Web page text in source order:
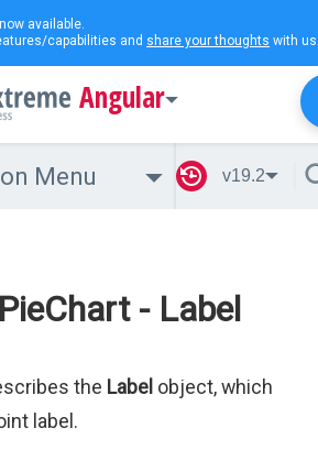
available.
capabilities and share your thoughts with
Angular
Menu v19.2
- Label
the Label object, which
label.